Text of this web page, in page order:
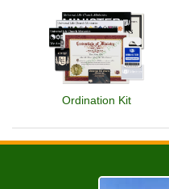
Ordination Kit